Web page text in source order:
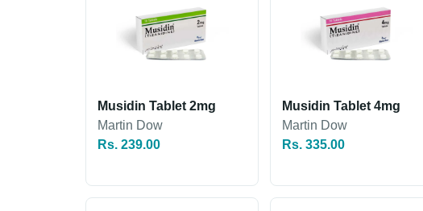
Musidin Tablet 2mg
Martin Dow
Rs. 239.00
Musidin Tablet 4mg
Martin Dow
Rs. 335.00